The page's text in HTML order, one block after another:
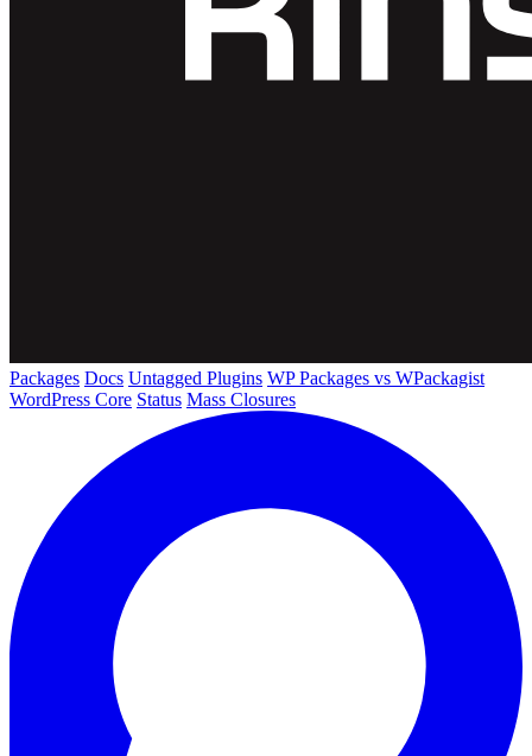
Packages Docs Untagged Plugins WP Packages vs WPackagist
WordPress Core Status Mass Closures